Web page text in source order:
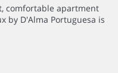
comfortable apartment
by D'Alma Portuguesa is